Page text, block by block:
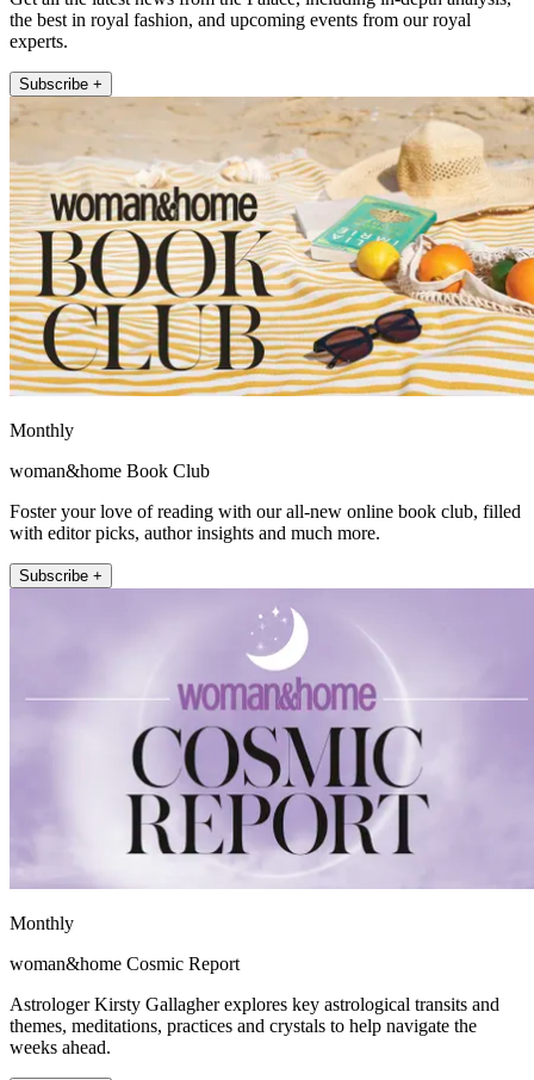
the best in royal fashion, and upcoming events from our royal
experts.
Subscribe +
Monthly
woman&home Book Club
Foster your love of reading with our all-new online book club, filled
with editor picks, author insights and much more.
Subscribe +
Monthly
woman&home Cosmic Report
Astrologer Kirsty Gallagher explores key astrological transits and
themes, meditations, practices and crystals to help navigate the
weeks ahead.